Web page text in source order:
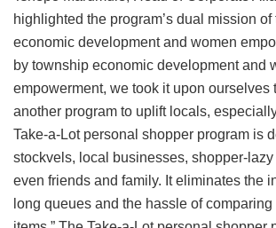
highlighted the program’s dual mission
economic development and women
by township economic development and
empowerment, we took it upon ourselves
another program to uplift locals,
Take-a-Lot personal shopper program is
stockvels, local businesses, shopper-
even friends and family. It eliminates the
long queues and the hassle of comparing